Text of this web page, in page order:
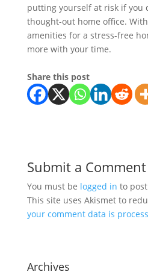
putting yourself at risk if you
thought-out home office.
amenities for a stress-free
more with your time.
Share this post
Submit a Comment
You must be logged in to
This site uses Akismet to
your comment data is
Archives